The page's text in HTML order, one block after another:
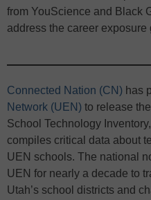
from YouScience and Black
address the career exposure
Connected Nation (CN) has
Network (UEN) to release
School Technology
compiles critical data about
UEN schools. The national
UEN for nearly a decade to
Utah’s school districts and